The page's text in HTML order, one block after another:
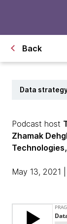
Back
Data
Podcast host
Zhamak
May 13, 2021